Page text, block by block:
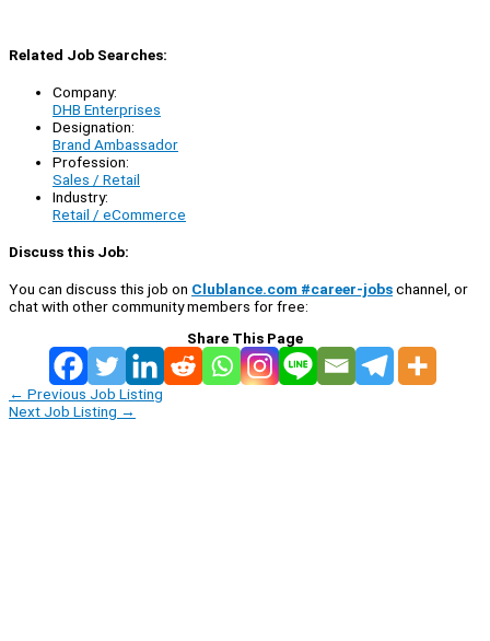
Related Job Searches:
Company:
DHB Enterprises
Designation:
Brand Ambassador
Profession:
Sales / Retail
Industry:
Retail / eCommerce
Discuss this Job:
You can discuss this job on Clublance.com #career-jobschannel, or
chat with other community members for free:
Share This Page
← Previous Job Listing
Next Job Listing →